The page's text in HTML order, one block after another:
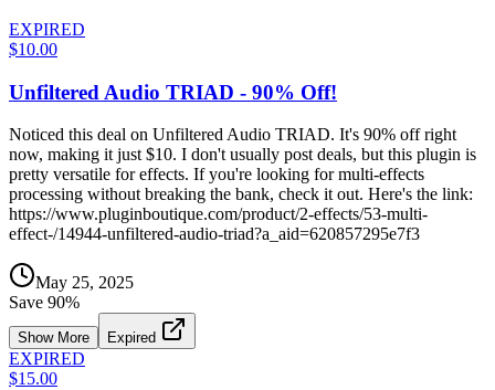
EXPIRED
$10.00
Unfiltered Audio TRIAD - 90% Off!
Noticed this deal on Unfiltered Audio TRIAD. It's 90% off right
now, making it just $10. I don't usually post deals, but this plugin is
pretty versatile for effects. If you're looking for multi-effects
processing without breaking the bank, check it out. Here's the link:
https://www.pluginboutique.com/product/2-effects/53-multi-
effect-/14944-unfiltered-audio-triad?a_aid=620857295e7f3
May 25, 2025
Save 90%
Show More Expired
EXPIRED
$15.00